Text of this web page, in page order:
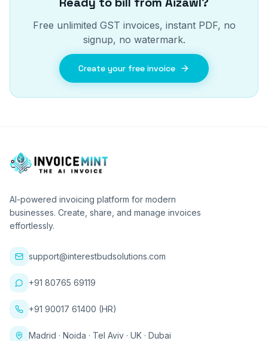
Free unlimited GST invoices, instant PDF, no
signup, no watermark.
Create your free invoice
AI-powered invoicing platform for modern
businesses. Create, share, and manage invoices
effortlessly.
support@interestbudsolutions.com
+91 80765 69119
+91 90017 61400 (HR)
Madrid · Noida · Tel Aviv · UK · Dubai